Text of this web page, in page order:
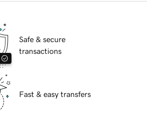
Safe & secure
transactions
Fast & easy transfers